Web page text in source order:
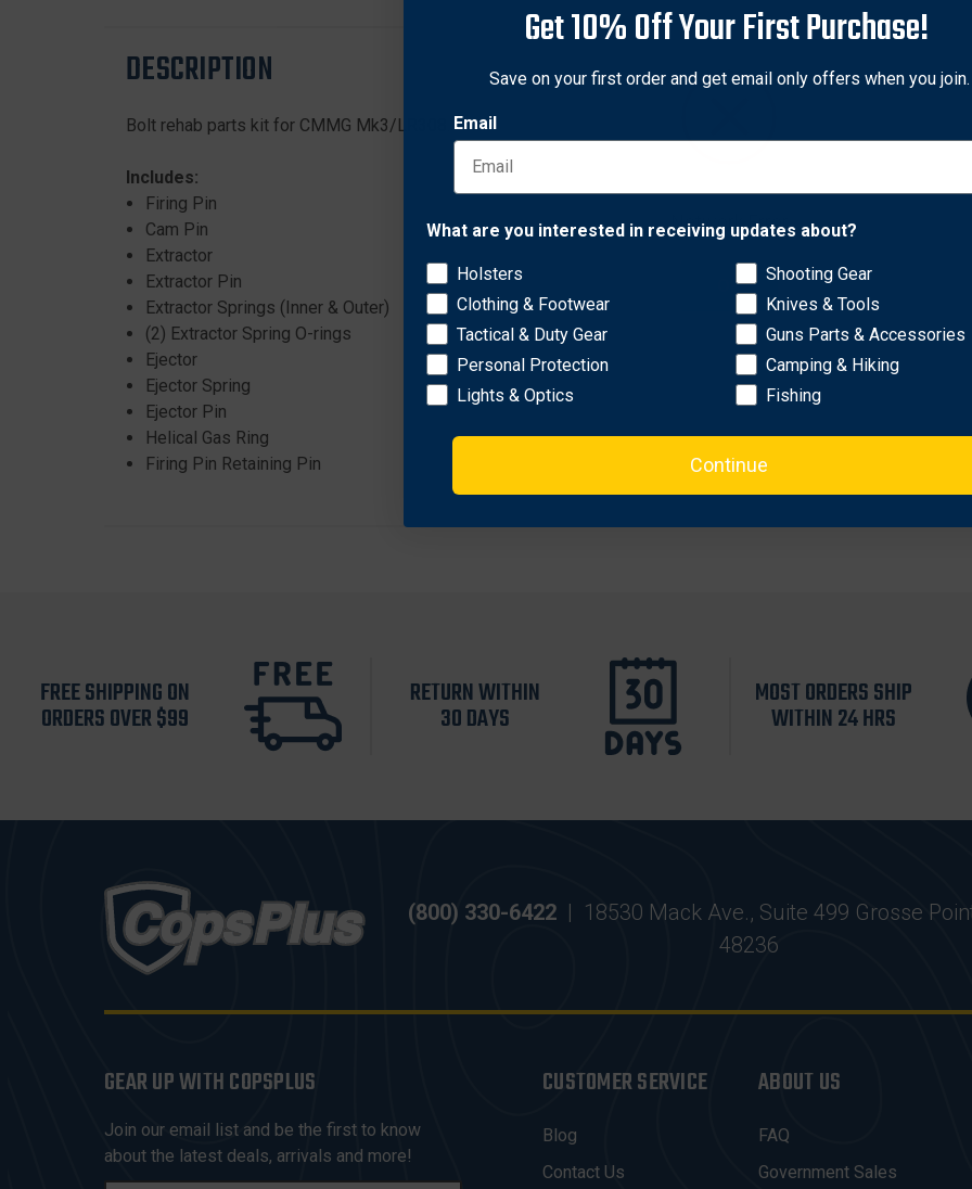
DESCRIPTION
Bolt rehab parts kit for CMMG Mk3/LR308.
Includes:
Firing Pin
Cam Pin
Extractor
Extractor Pin
Extractor Springs (Inner & Outer)
(2) Extractor Spring O-rings
Ejector
Ejector Spring
Ejector Pin
Helical Gas Ring
Firing Pin Retaining Pin
FREE SHIPPING ON
ORDERS OVER $99
RETURN WITHIN
30 DAYS
MOST ORDERS SHIP
WITHIN 24 HRS
(800) 330-6422 | 18530 Mack Ave., Suite 499 Grosse
48236
GEAR UP WITH COPSPLUS
Join our email list and be the first to know
about the latest deals, arrivals and more!
CUSTOMER SERVICE
Blog
Contact Us
ABOUT US
FAQ
Government Sales
Network Error
OK
Get 10% Off Your First Purchase!
Save on your first order and get email only offers when you join.
Email
What are you interested in receiving updates about?
Holsters
Clothing & Footwear
Tactical & Duty Gear
Personal Protection
Lights & Optics
Shooting Gear
Knives & Tools
Guns Parts & Accessories
Camping & Hiking
Fishing
Continue